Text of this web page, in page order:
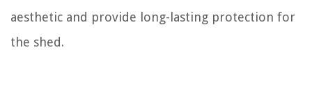
aesthetic and provide long-lasting protection for
the shed.